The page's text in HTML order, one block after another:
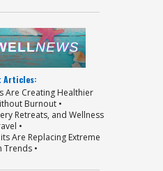
Articles:
Are Creating Healthier
Burnout •
Retreats, and Wellness
•
Are Replacing Extreme
Trends •